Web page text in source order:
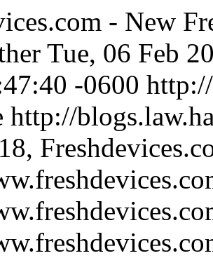
- New
Tue, 06 Feb
-0600
http://